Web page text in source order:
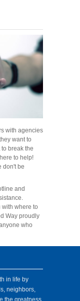
with agencies
want to
break the
to help!
don't be
and
where to
Way proudly
who
in life by
neighbors,
the greatness